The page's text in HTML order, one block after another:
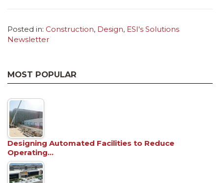
Posted in: Construction, Design, ESI's Solutions
Newsletter
MOST POPULAR
Designing Automated Facilities to Reduce
Operating…